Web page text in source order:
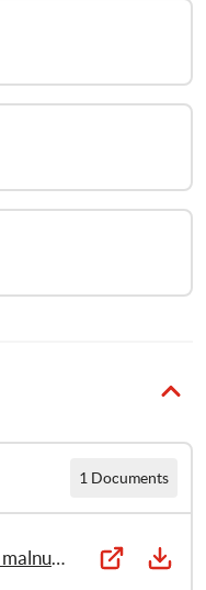
1 Documents
Food for thought: Tackling child malnutrition to unlock potential and boost prosperity